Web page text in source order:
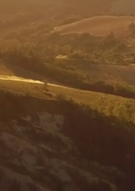
PV Portfolio
to KKR